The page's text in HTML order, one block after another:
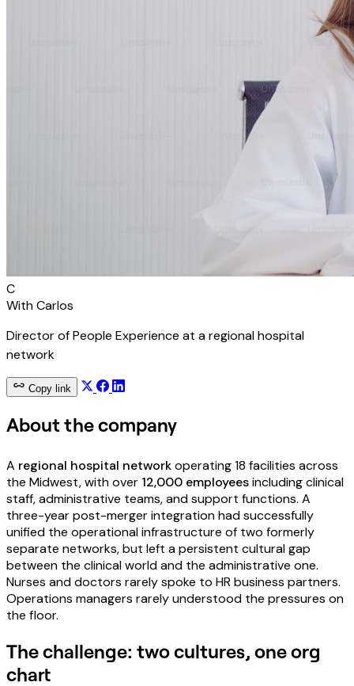
C
WithCarlos
Director of People Experience at a regional hospital
network
Copy link
About the company
A regional hospital networkoperating 18 facilities across
the Midwest, with over 12,000 employeesincluding clinical
staff, administrative teams, and support functions. A
three-year post-merger integration had successfully
unified the operational infrastructure of two formerly
separate networks, but left a persistent cultural gap
between the clinical world and the administrative one.
Nurses and doctors rarely spoke to HR business partners.
Operations managers rarely understood the pressures on
the floor.
The challenge: two cultures, one org
chart